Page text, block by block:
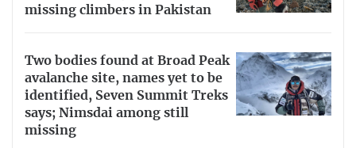
missing climbers in Pakistan
Two bodies found at Broad Peak
avalanche site, names yet to be
identified, Seven Summit Treks
says; Nimsdai among still
missing